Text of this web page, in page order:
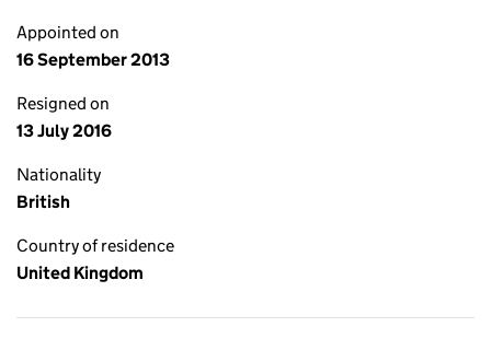
Appointed on
16 September 2013
Resigned on
13 July 2016
Nationality
British
Country of residence
United Kingdom